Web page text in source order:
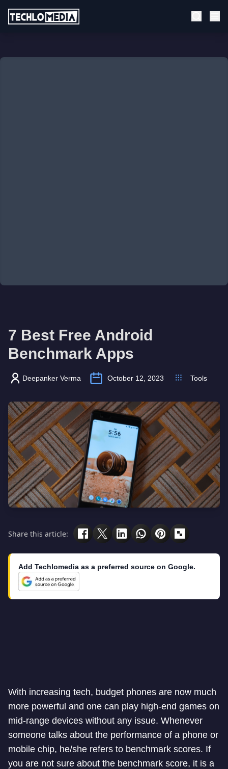
7 Best Free Android
Benchmark Apps
Deepanker Verma October 12, 2023 Tools
Share this article:
Add Techlomedia as a preferred source on Google.
With increasing tech, budget phones are now much
more powerful and one can play high-end games on
mid-range devices without any issue. Whenever
someone talks about the performance of a phone or
mobile chip, he/she refers to benchmark scores. If
you are not sure about the benchmark score, it is a